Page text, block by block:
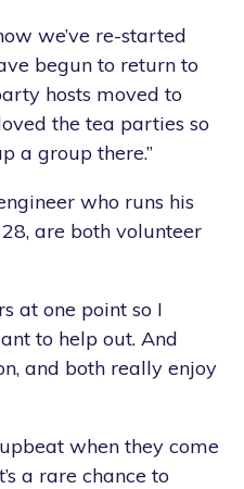
we’ve re-started
begun to return to
hosts moved to
the tea parties so
a group there.”
who runs his
are both volunteer
at one point so I
to help out. And
and both really enjoy
when they come
a rare chance to